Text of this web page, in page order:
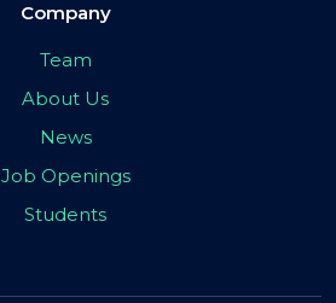
Company
Team
About Us
News
Job Openings
Students